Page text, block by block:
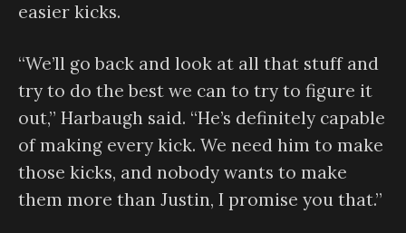
easier kicks.
“We’ll go back and look at all that stuff and
try to do the best we can to try to figure it
out,” Harbaugh said. “He’s definitely capable
of making every kick. We need him to make
those kicks, and nobody wants to make
them more than Justin, I promise you that.”